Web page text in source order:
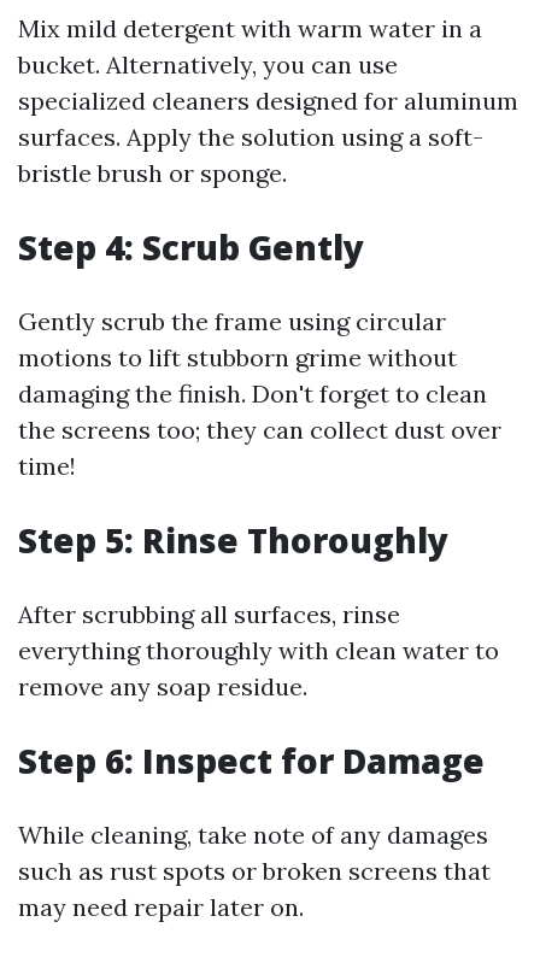
Mix mild detergent with warm water in a
bucket. Alternatively, you can use
specialized cleaners designed for aluminum
surfaces. Apply the solution using a soft-
bristle brush or sponge.
Step 4: Scrub Gently
Gently scrub the frame using circular
motions to lift stubborn grime without
damaging the finish. Don't forget to clean
the screens too; they can collect dust over
time!
Step 5: Rinse Thoroughly
After scrubbing all surfaces, rinse
everything thoroughly with clean water to
remove any soap residue.
Step 6: Inspect for Damage
While cleaning, take note of any damages
such as rust spots or broken screens that
may need repair later on.